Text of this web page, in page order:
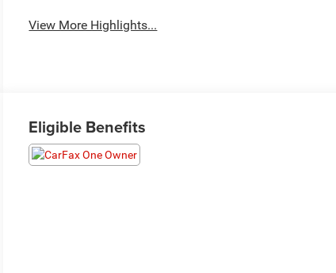
View More Highlights...
Eligible Benefits